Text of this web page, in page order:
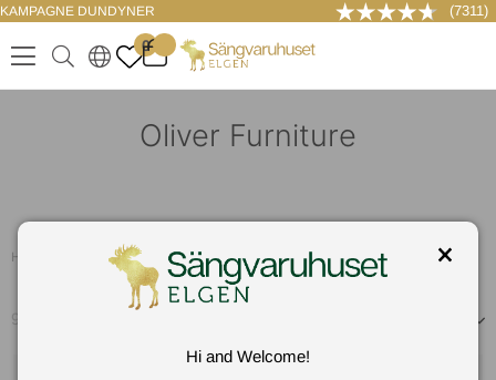
KAMPAGNE DUNDYNER (7311)
.
0
. ..
LOG IND
Oliver Furniture
Hem Oliver Furniture
96
Hi and Welcome!